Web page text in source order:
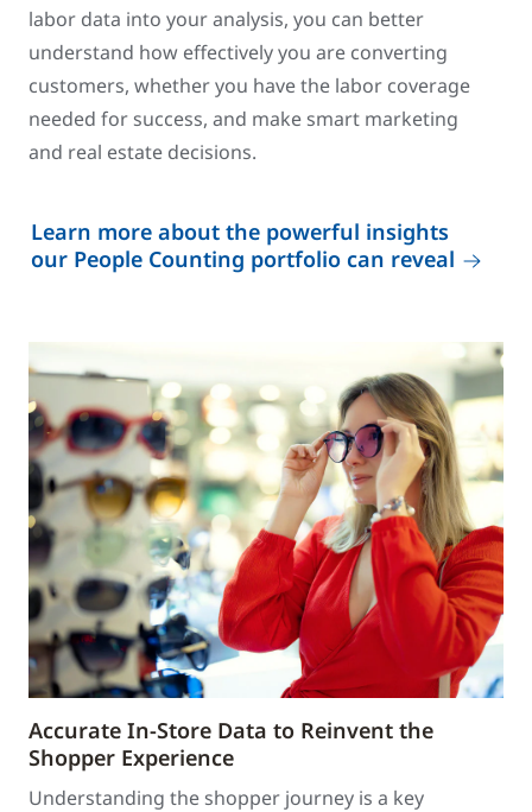
labor data into your analysis, you can better
understand how effectively you are converting
customers, whether you have the labor coverage
needed for success, and make smart marketing
and real estate decisions.
Learn more about the powerful insights
our People Counting portfolio can reveal
Accurate In-Store Data to Reinvent the
Shopper Experience
Understanding the shopper journey is a key